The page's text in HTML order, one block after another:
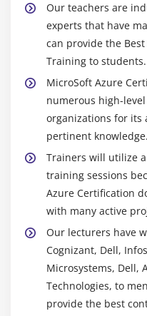
Our teachers are
experts that have
can provide the
Training to students.
MicroSoft Azure
numerous high-
organizations for its
pertinent knowledge.
Trainers will utilize
training sessions
Azure Certification
with many active
Our lecturers have
Cognizant, Dell,
Microsystems, Dell,
Technologies, to
provide the best